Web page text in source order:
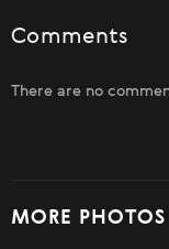
Comments
There are no
MORE